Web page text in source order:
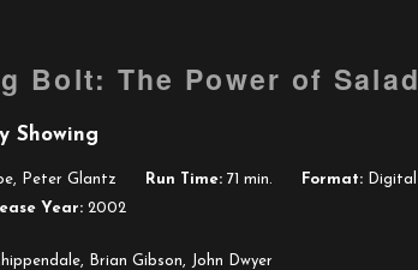
Bolt: The Power of Salad
Showing
Peter Glantz Run Time: 71 min. Format: Digital
Year: 2002
Brian Gibson, John Dwyer